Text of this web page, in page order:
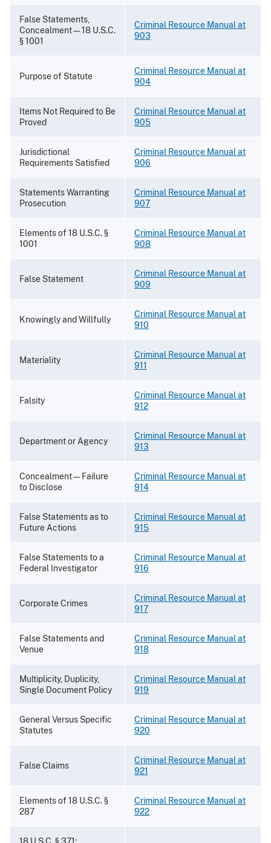
False Statements,
Concealment—18 U.S.C.
§ 1001
Criminal Resource Manual at
903
Purpose of Statute
Criminal Resource Manual at
904
Items Not Required to Be
Proved
Criminal Resource Manual at
905
Jurisdictional
Requirements Satisfied
Criminal Resource Manual at
906
Statements Warranting
Prosecution
Criminal Resource Manual at
907
Elements of 18 U.S.C. §
1001
Criminal Resource Manual at
908
False Statement
Criminal Resource Manual at
909
Knowingly and Willfully
Criminal Resource Manual at
910
Materiality
Criminal Resource Manual at
911
Falsity
Criminal Resource Manual at
912
Department or Agency
Criminal Resource Manual at
913
Concealment—Failure
to Disclose
Criminal Resource Manual at
914
False Statements as to
Future Actions
Criminal Resource Manual at
915
False Statements to a
Federal Investigator
Criminal Resource Manual at
916
Corporate Crimes
Criminal Resource Manual at
917
False Statements and
Venue
Criminal Resource Manual at
918
Multiplicity, Duplicity,
Single Document Policy
Criminal Resource Manual at
919
General Versus Specific
Statutes
Criminal Resource Manual at
920
False Claims
Criminal Resource Manual at
921
Elements of 18 U.S.C. §
287
Criminal Resource Manual at
922